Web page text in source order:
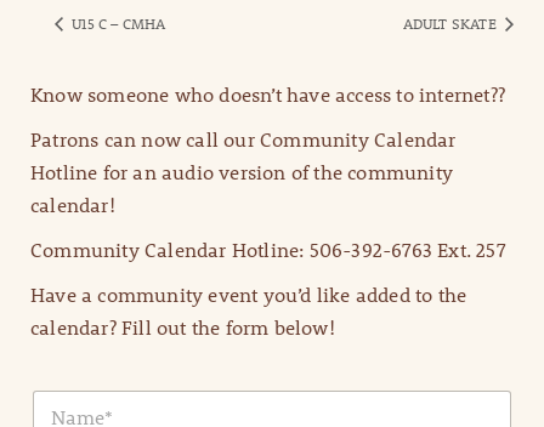
U15 C – CMHA ADULT SKATE
Know someone who doesn’t have access to internet??
Patrons can now call our Community Calendar
Hotline for an audio version of the community
calendar!
Community Calendar Hotline: 506-392-6763 Ext. 257
Have a community event you’d like added to the
calendar? Fill out the form below!
N